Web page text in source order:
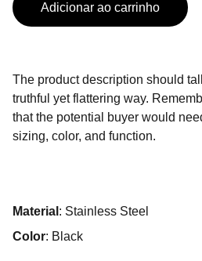
Adicionar ao carrinho
The product description should
truthful yet flattering way.
that the potential buyer would
sizing, color, and function.
Material : Stainless Steel
Color: Black